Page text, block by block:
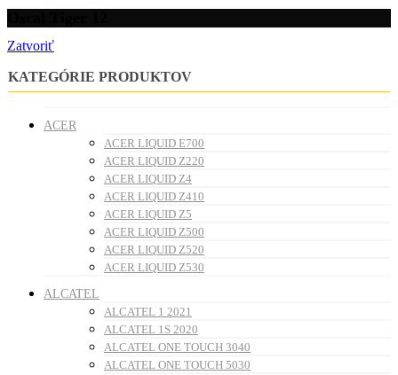
Zatvoriť
KATEGÓRIE PRODUKTOV
ACER
ACER LIQUID E700
ACER LIQUID Z220
ACER LIQUID Z4
ACER LIQUID Z410
ACER LIQUID Z5
ACER LIQUID Z500
ACER LIQUID Z520
ACER LIQUID Z530
ALCATEL
ALCATEL 1 2021
ALCATEL 1S 2020
ALCATEL ONE TOUCH 3040
ALCATEL ONE TOUCH 5030